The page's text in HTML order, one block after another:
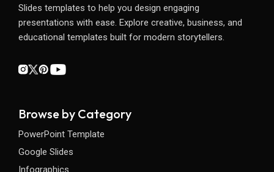
Slides templates to help you design engaging
presentations with ease. Explore creative, business, and
educational templates built for modern storytellers.
Browse by Category
PowerPoint Template
Google Slides
Infographics